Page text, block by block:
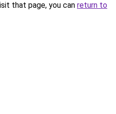
that page, you can return to